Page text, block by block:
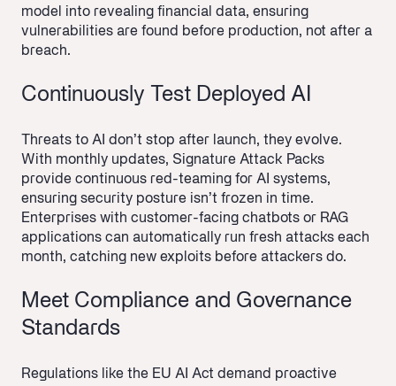
model into revealing financial data, ensuring
vulnerabilities are found before production, not after a
breach.
Continuously Test Deployed AI
Threats to AI don’t stop after launch, they evolve.
With monthly updates, Signature Attack Packs
provide continuous red-teaming for AI systems,
ensuring security posture isn’t frozen in time.
Enterprises with customer-facing chatbots or RAG
applications can automatically run fresh attacks each
month, catching new exploits before attackers do.
Meet Compliance and Governance
Standards
Regulations like the EU AI Act demand proactive